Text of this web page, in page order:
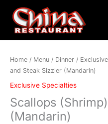
Home / Menu / Dinner /
and Steak Sizzler (Mandarin)
Exclusive Specialties
Scallops
(Mandarin)